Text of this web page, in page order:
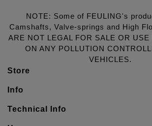
NOTE: Some of FEULING's
Camshafts, Valve-springs and High
ARE NOT LEGAL FOR SALE OR
ON ANY POLLUTION
VEHICLES.
Store
Info
Technical Info